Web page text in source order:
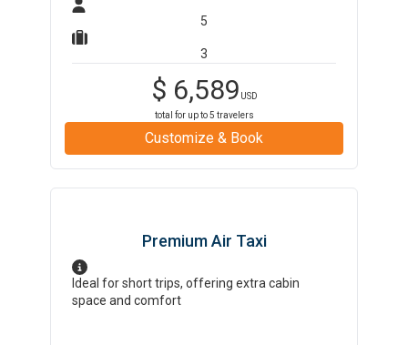
5
3
$ 6,589 USD
total for up to5 travelers
Customize & Book
Premium Air Taxi
Ideal for short trips, offering extra cabin
space and comfort